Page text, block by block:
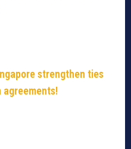
strengthen ties